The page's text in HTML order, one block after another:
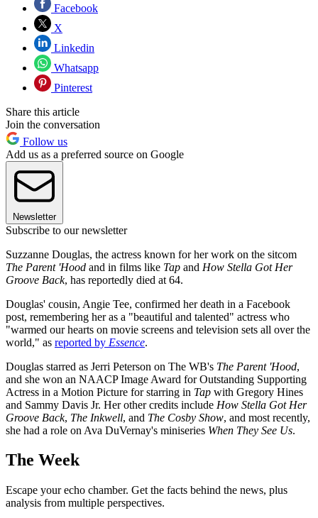
Facebook
X
Linkedin
Whatsapp
Pinterest
Share this article
Join the conversation
Follow us
Add us as a preferred source on Google
Newsletter
Subscribe to our newsletter
Suzzanne Douglas, the actress known for her work on the sitcom
The Parent 'Hood and in films like Tap and How Stella Got Her
Groove Back, has reportedly died at 64.
Douglas' cousin, Angie Tee, confirmed her death in a Facebook
post, remembering her as a "beautiful and talented" actress who
"warmed our hearts on movie screens and television sets all over the
world," as reported by Essence.
Douglas starred as Jerri Peterson on The WB's The Parent 'Hood,
and she won an NAACP Image Award for Outstanding Supporting
Actress in a Motion Picture for starring in Tap with Gregory Hines
and Sammy Davis Jr. Her other credits include How Stella Got Her
Groove Back, The Inkwell, and The Cosby Show, and most recently,
she had a role on Ava DuVernay's miniseries When They See Us.
The Week
Escape your echo chamber. Get the facts behind the news, plus
analysis from multiple perspectives.